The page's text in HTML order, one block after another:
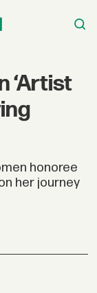
‘Artist
honoree
her journey